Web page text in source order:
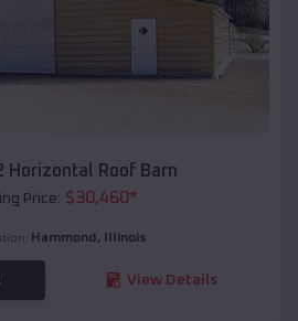
Horizontal Roof Barn
Price: $30,460*
Hammond , Illinois
View Details